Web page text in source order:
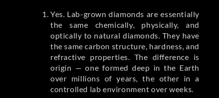
Yes. Lab-grown diamonds are essentially
the same chemically, physically, and
optically to natural diamonds. They have
the same carbon structure, hardness, and
refractive properties. The difference is
origin — one formed deep in the Earth
over millions of years, the other in a
controlled lab environment over weeks.